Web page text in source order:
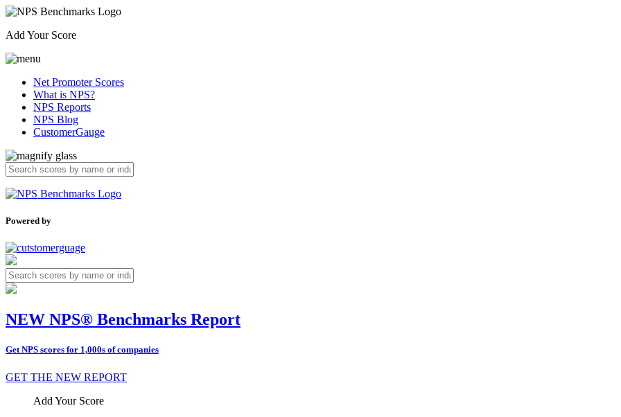
Add Your Score
Net Promoter Scores
What is NPS?
NPS Reports
NPS Blog
CustomerGauge
Powered by
NEW NPS® Benchmarks Report
Get NPS scores for 1,000s of companies
GET THE NEW REPORT
Add Your Score